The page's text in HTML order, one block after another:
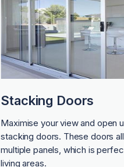
Stacking Doors
Maximise your view and open
stacking doors. These doors
multiple panels, which is
living areas.